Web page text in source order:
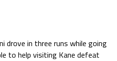
drove in three runs while going
to help visiting Kane defeat